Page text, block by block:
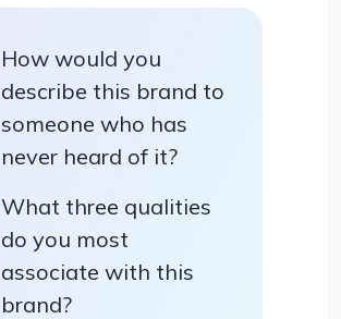
How would you
describe this brand to
someone who has
never heard of it?
What three qualities
do you most
associate with this
brand?